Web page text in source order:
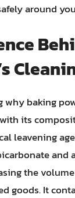
around
why baking
its
leavening
and
the
goods. It